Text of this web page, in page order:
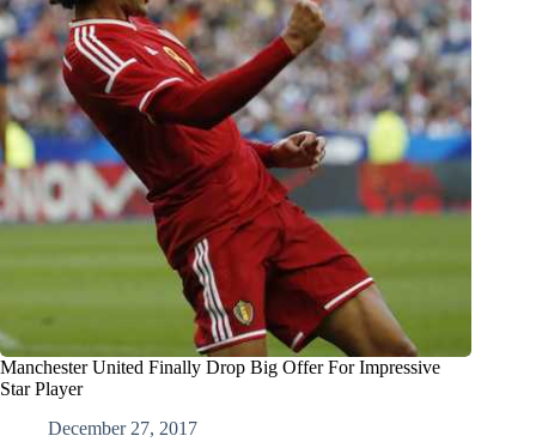
Manchester United Finally Drop Big Offer For Impressive
Star Player
December 27, 2017